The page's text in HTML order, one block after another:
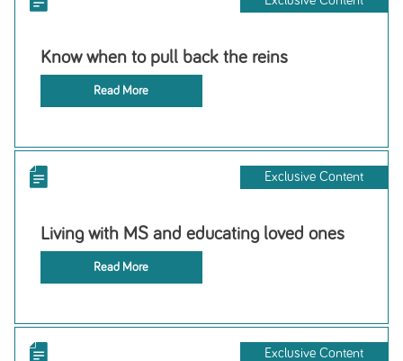
Know when to pull back the reins
Read More
Exclusive Content
Living with MS and educating loved ones
Read More
Exclusive Content